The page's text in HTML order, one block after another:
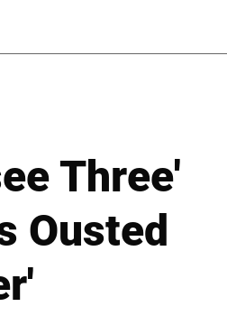
Three'
Ousted